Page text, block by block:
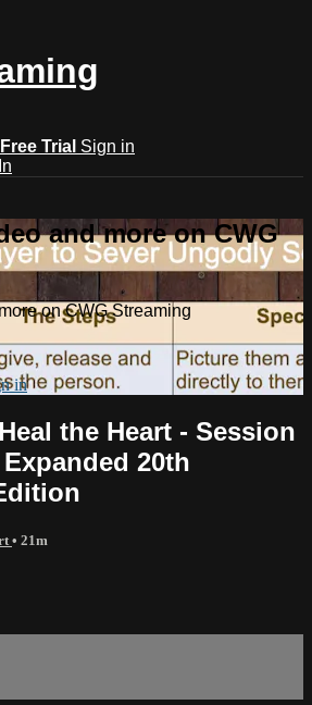
Trial Sign in
and more on CWG
on CWG Streaming
in
the Heart - Session
20th
• 21m